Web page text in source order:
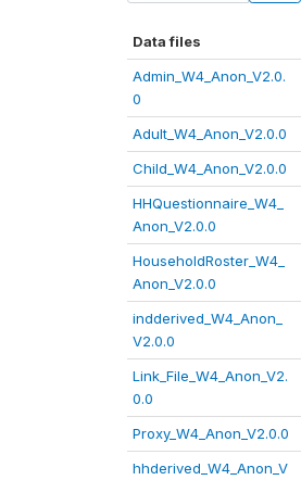
Data files
Admin_W4_Anon_V2.0.
0
Adult_W4_Anon_V2.0.0
Child_W4_Anon_V2.0.0
HHQuestionnaire_W4_
Anon_V2.0.0
HouseholdRoster_W4_
Anon_V2.0.0
indderived_W4_Anon_
V2.0.0
Link_File_W4_Anon_V2.
0.0
Proxy_W4_Anon_V2.0.0
hhderived_W4_Anon_V